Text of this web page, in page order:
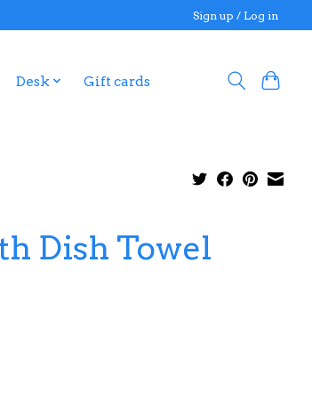
Sign up / Log in
Desk Gift cards
Dish Towel